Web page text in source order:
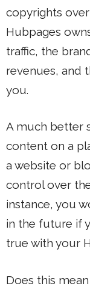
copyrights
Hubpages
traffic, the
revenues, and
you.
A much better
content on a
a website or
control over
instance, you
in the future if
true with your
Does this